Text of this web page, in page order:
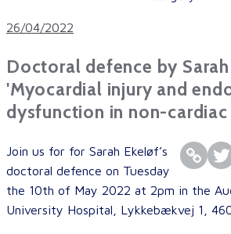
26/04/2022
Doctoral defence by
'Myocardial injury and
dysfunction in non-cardiac
Join us for for Sarah Ekeløf’s
doctoral defence on Tuesday
the 10th of May 2022 at 2pm in the
University Hospital, Lykkebækvej 1,